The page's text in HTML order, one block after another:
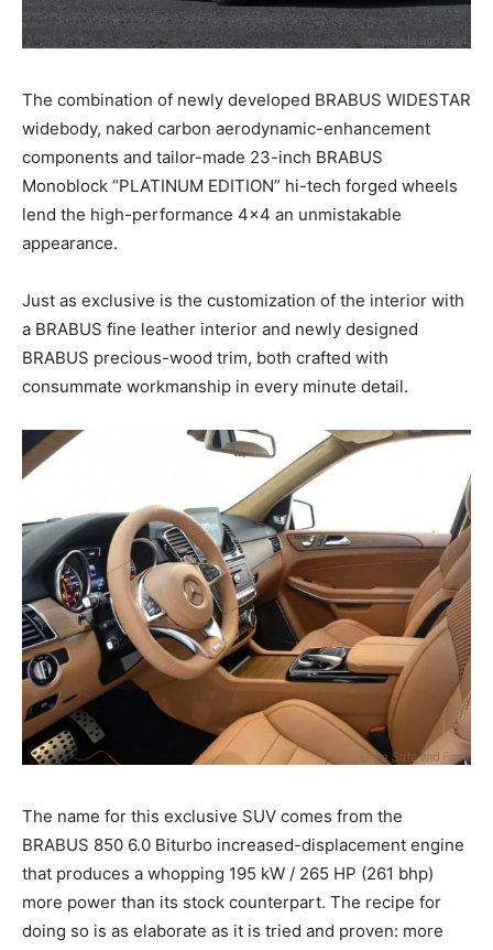
The combination of newly developed BRABUS WIDESTAR
widebody, naked carbon aerodynamic-enhancement
components and tailor-made 23-inch BRABUS
Monoblock “PLATINUM EDITION” hi-tech forged wheels
lend the high-performance 4×4 an unmistakable
appearance.
Just as exclusive is the customization of the interior with
a BRABUS fine leather interior and newly designed
BRABUS precious-wood trim, both crafted with
consummate workmanship in every minute detail.
The name for this exclusive SUV comes from the
BRABUS 850 6.0 Biturbo increased-displacement engine
that produces a whopping 195 kW / 265 HP (261 bhp)
more power than its stock counterpart. The recipe for
doing so is as elaborate as it is tried and proven: more